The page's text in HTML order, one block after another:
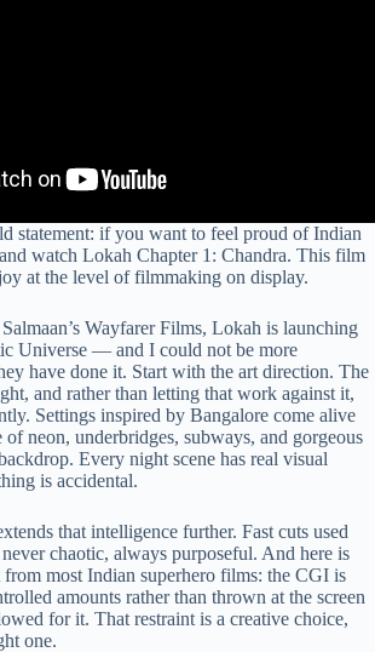
statement: if you want to feel proud of Indian
watch Lokah Chapter 1: Chandra. This film
at the level of filmmaking on display.
Wayfarer Films, Lokah is launching
Universe — and I could not be more
have done it. Start with the art direction. The
and rather than letting that work against it,
Settings inspired by Bangalore come alive
neon, underbridges, subways, and gorgeous
Every night scene has real visual
is accidental.
that intelligence further. Fast cuts used
chaotic, always purposeful. And here is
from most Indian superhero films: the CGI is
amounts rather than thrown at the screen
for it. That restraint is a creative choice,
one.